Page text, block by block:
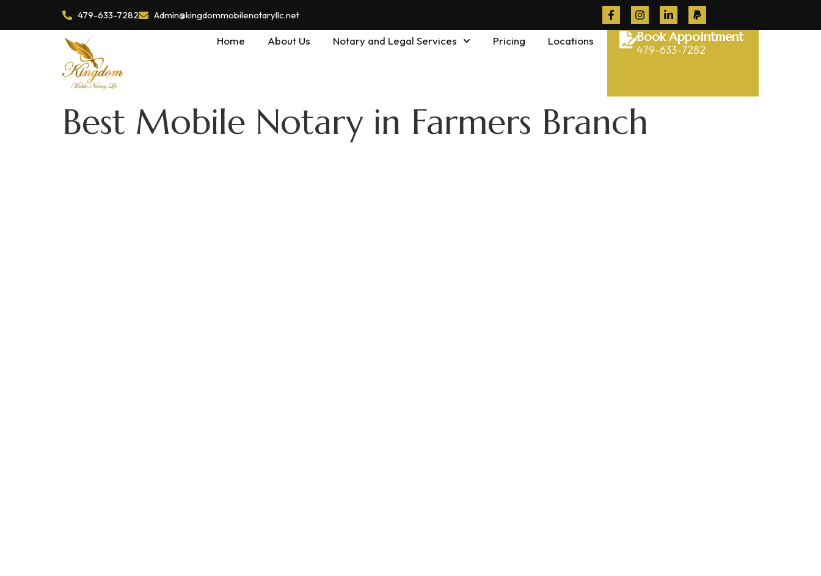
479-633-7282 Admin@kingdommobilenotaryllc.net
Home About Us Notary and Legal Services Pricing Locations Book Appointment
479-633-7282
Best Mobile Notary in Farmers Branch